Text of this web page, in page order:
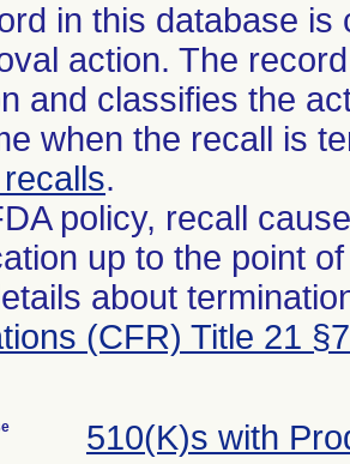
in this database
action. The
and classifies the
when the recall is
.
policy, recall
up to the point
about
(CFR) Title 21
510(K)s with